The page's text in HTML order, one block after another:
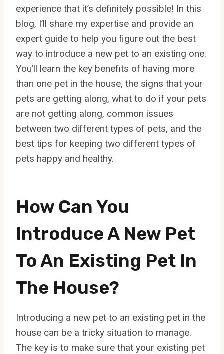
experience that it’s definitely possible! In this
blog, I’ll share my expertise and provide an
expert guide to help you figure out the best
way to introduce a new pet to an existing one.
You’ll learn the key benefits of having more
than one pet in the house, the signs that your
pets are getting along, what to do if your pets
are not getting along, common issues
between two different types of pets, and the
best tips for keeping two different types of
pets happy and healthy.
How Can You
Introduce A New Pet
To An Existing Pet In
The House?
Introducing a new pet to an existing pet in the
house can be a tricky situation to manage.
The key is to make sure that your existing pet